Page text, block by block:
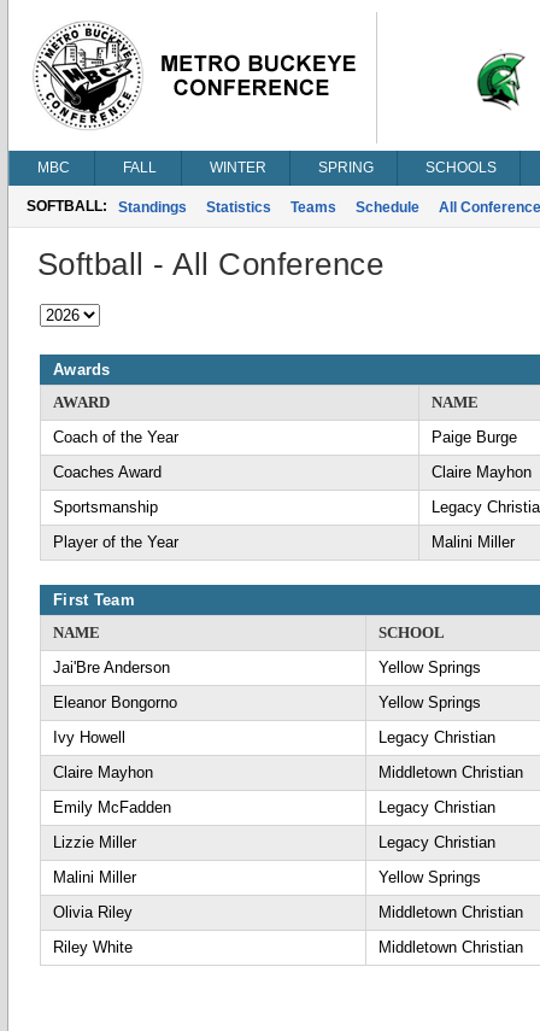
MBC FALL WINTER SPRING SCHOOLS
SOFTBALL: Standings Statistics Teams Schedule All
Softball - All Conference
Awards
AWARD
NAME
Coach of the Year
Paige Burge
Coaches Award
Claire Mayhon
Sportsmanship
Legacy
Player of the Year
Malini Miller
First Team
NAME
SCHOOL
Jai'Bre Anderson
Yellow Springs
Eleanor Bongorno
Yellow Springs
Ivy Howell
Legacy Christian
Claire Mayhon
Middletown Christian
Emily McFadden
Legacy Christian
Lizzie Miller
Legacy Christian
Malini Miller
Yellow Springs
Olivia Riley
Middletown Christian
Riley White
Middletown Christian